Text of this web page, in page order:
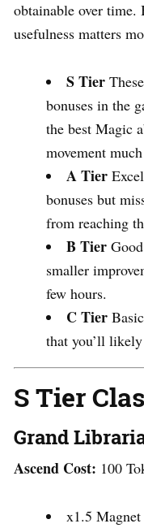
obtainable over time.
usefulness matters
S Tier
bonuses in the
the best Magic
movement
A Tier
bonuses but
from reaching
B Tier
smaller
few hours.
C Tier
that you’ll
S Tier
Grand
Ascend Cost: 100
x1.5 Magnet